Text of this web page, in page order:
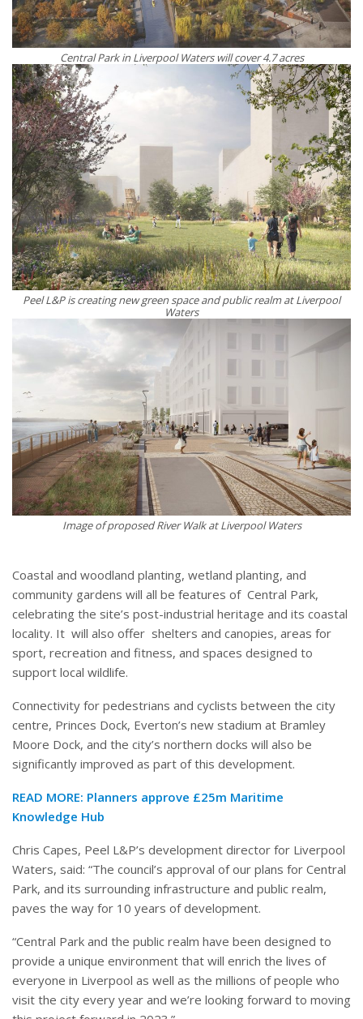
Central Park in Liverpool Waters will cover 4.7 acres
Peel L&P is creating new green space and public realm at Liverpool
Waters
Image of proposed River Walk at Liverpool Waters
Coastal and woodland planting, wetland planting, and
community gardens will all be features of Central Park,
celebrating the site’s post-industrial heritage and its coastal
locality. It will also offer shelters and canopies, areas for
sport, recreation and fitness, and spaces designed to
support local wildlife.
Connectivity for pedestrians and cyclists between the city
centre, Princes Dock, Everton’s new stadium at Bramley
Moore Dock, and the city’s northern docks will also be
significantly improved as part of this development.
READ MORE: Planners approve £25m Maritime
Knowledge Hub
Chris Capes, Peel L&P’s development director for Liverpool
Waters, said: “The council’s approval of our plans for Central
Park, and its surrounding infrastructure and public realm,
paves the way for 10 years of development.
“Central Park and the public realm have been designed to
provide a unique environment that will enrich the lives of
everyone in Liverpool as well as the millions of people who
visit the city every year and we’re looking forward to moving